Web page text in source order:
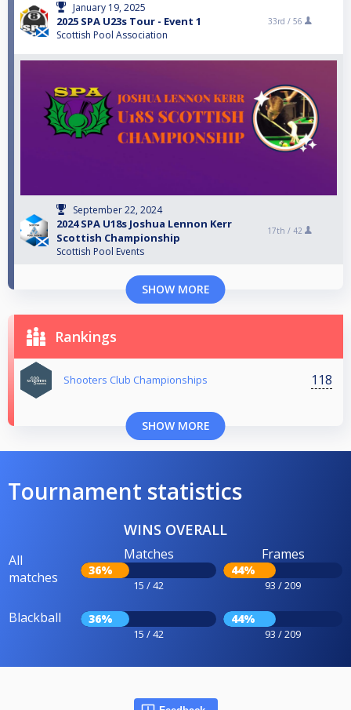
January 19, 2025
2025 SPA U23s Tour - Event 1
Scottish Pool Association
33rd / 56
September 22, 2024
2024 SPA U18s Joshua Lennon Kerr
Scottish Championship
Scottish Pool Events
17th / 42
SHOW MORE
Rankings
Shooters Club Championships 118
SHOW MORE
Tournament statistics
WINS OVERALL
All
matches
Matches
36%
15 / 42
Frames
44%
93 / 209
Blackball 36%
15 / 42
44%
93 / 209